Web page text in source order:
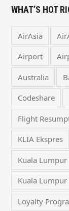
WHAT’S HOT
AirAsia
Airport
Australia
Codeshare
Flight
KLIA Ekspres
Kuala
Kuala
Loyalty